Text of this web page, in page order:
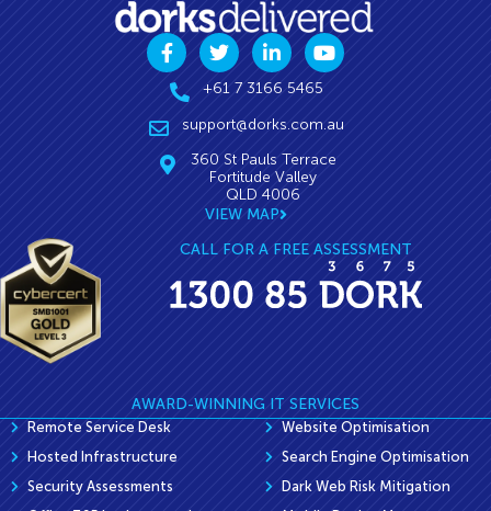
+61 7 3166 5465
support@dorks.com.au
360 St Pauls Terrace
Fortitude Valley
QLD 4006
VIEW MAP
CALL FOR A FREE ASSESSMENT
AWARD-WINNING IT SERVICES
Remote Service Desk
Hosted Infrastructure
Security Assessments
Website Optimisation
Search Engine Optimisation
Dark Web Risk Mitigation